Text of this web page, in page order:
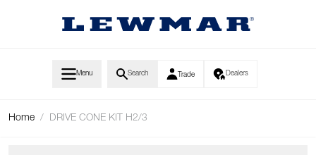
Menu Search Trade Dealers
Home / DRIVE CONE KIT H2/3